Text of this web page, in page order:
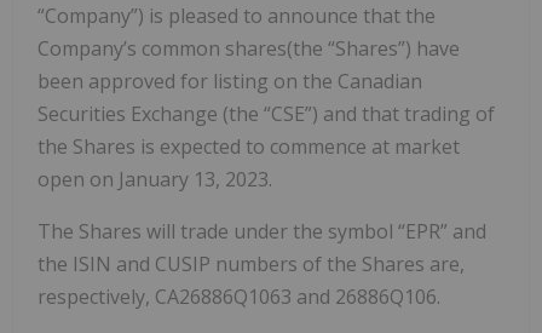
“Company”) is pleased to announce that the
Company’s common shares(the “Shares”) have
been approved for listing on the Canadian
Securities Exchange (the “CSE”) and that trading of
the Shares is expected to commence at market
open on January 13, 2023.
The Shares will trade under the symbol “EPR” and
the ISIN and CUSIP numbers of the Shares are,
respectively, CA26886Q1063 and 26886Q106.